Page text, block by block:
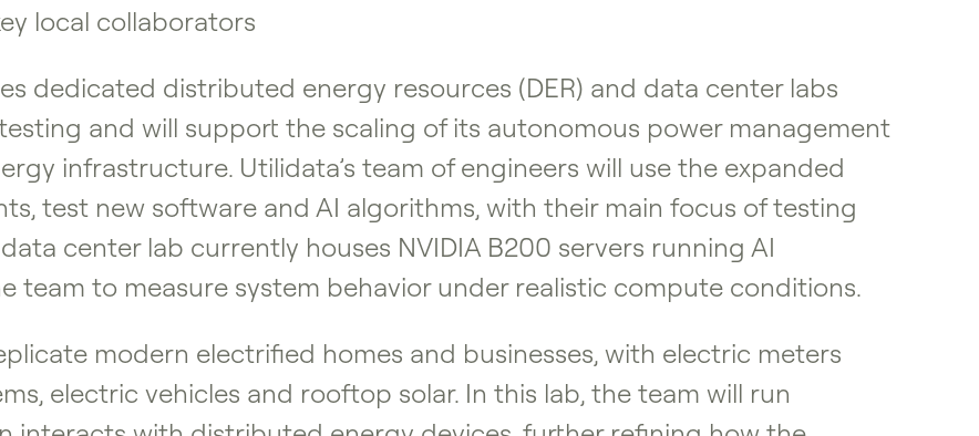
local collaborators
dedicated distributed energy resources (DER) and data center labs
and will support the scaling of its autonomous power management
infrastructure. Utilidata’s team of engineers will use the expanded
test new software and AI algorithms, with their main focus of testing
center lab currently houses NVIDIA B200 servers running AI
team to measure system behavior under realistic compute conditions.
modern electrified homes and businesses, with electric meters
electric vehicles and rooftop solar. In this lab, the team will run